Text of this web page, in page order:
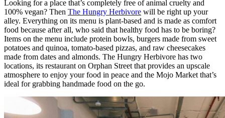
Looking for a place that’s completely free of animal cruelty and
100% vegan? Then The Hungry Herbivore will be right up your
alley. Everything on its menu is plant-based and is made as comfort
food because after all, who said that healthy food has to be boring?
Items on the menu include protein bowls, burgers made from sweet
potatoes and quinoa, tomato-based pizzas, and raw cheesecakes
made from dates and almonds. The Hungry Herbivore has two
locations, its restaurant on Orphan Street that provides an upscale
atmosphere to enjoy your food in peace and the Mojo Market that’s
ideal for grabbing handmade food on the go.